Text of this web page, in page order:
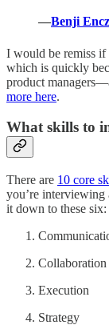
—Benji Encz
I would be remiss
which is quickly
product
more here.
What skills to
There are 10 core
you’re
it down to these six:
Collaboration
Execution
Strategy